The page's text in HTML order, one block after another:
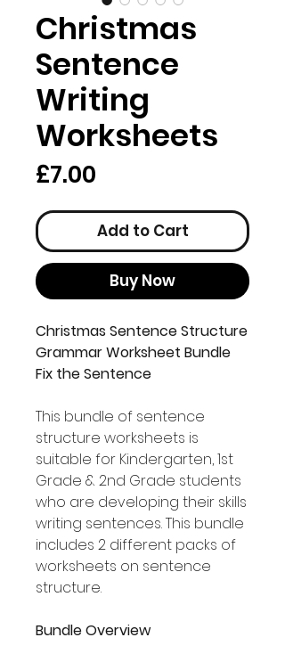
Christmas
Sentence
Writing
Worksheets
£7.00
Add to Cart
Buy Now
Christmas Sentence Structure
Grammar Worksheet Bundle
Fix the Sentence
This bundle of sentence
structure worksheets is
suitable for Kindergarten, 1st
Grade & 2nd Grade students
who are developing their skills
writing sentences. This bundle
includes 2 different packs of
worksheets on sentence
structure.
Bundle Overview